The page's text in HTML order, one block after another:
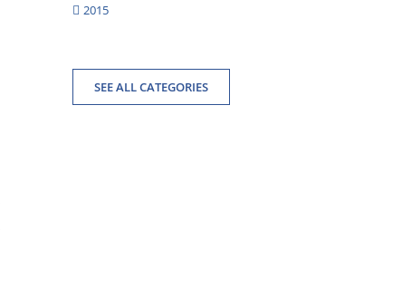
2015
SEE ALL CATEGORIES